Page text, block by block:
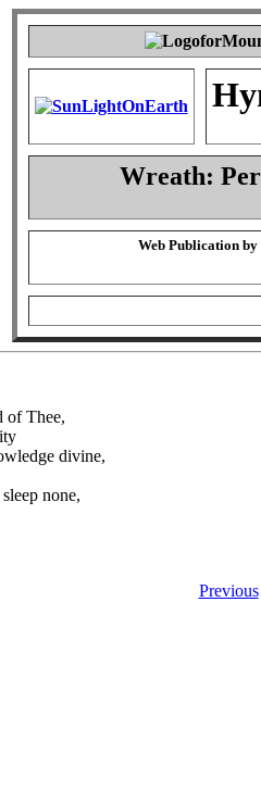
Wreath:
Web Publication by
of Thee,
divine,
none,
Previous